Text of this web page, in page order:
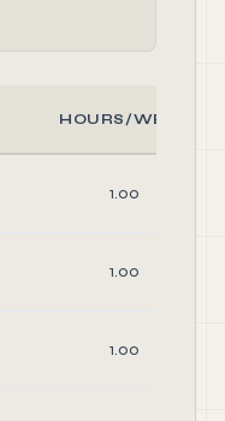
HOURS/WEEK
1.00
1.00
1.00